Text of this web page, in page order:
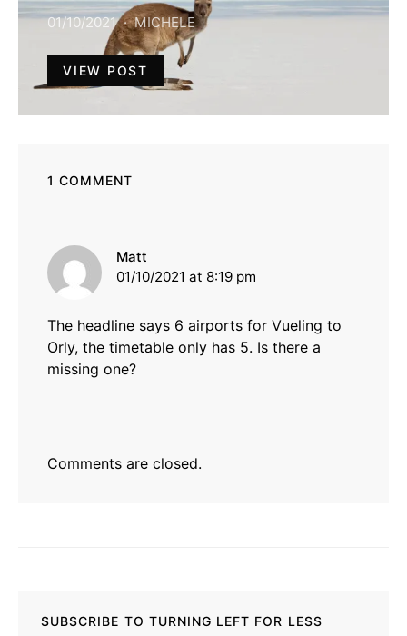
01/10/2021 MICHELE
VIEW POST
1 COMMENT
Matt
01/10/2021 at 8:19 pm
The headline says 6 airports for Vueling to
Orly, the timetable only has 5. Is there a
missing one?
Comments are closed.
SUBSCRIBE TO TURNING LEFT FOR LESS